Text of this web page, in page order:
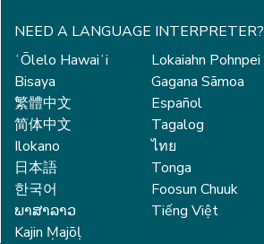
NEED A LANGUAGE INTERPRETER?
ʻŌlelo Hawaiʻi
Bisaya
繁體中文
简体中文
Ilokano
日本語
한국어
ພາສາລາວ
Kajin Ṃajōḷ
Lokaiahn Pohnpei
Gagana Sāmoa
Español
Tagalog
ไทย
Tonga
Foosun Chuuk
Tiếng Việt